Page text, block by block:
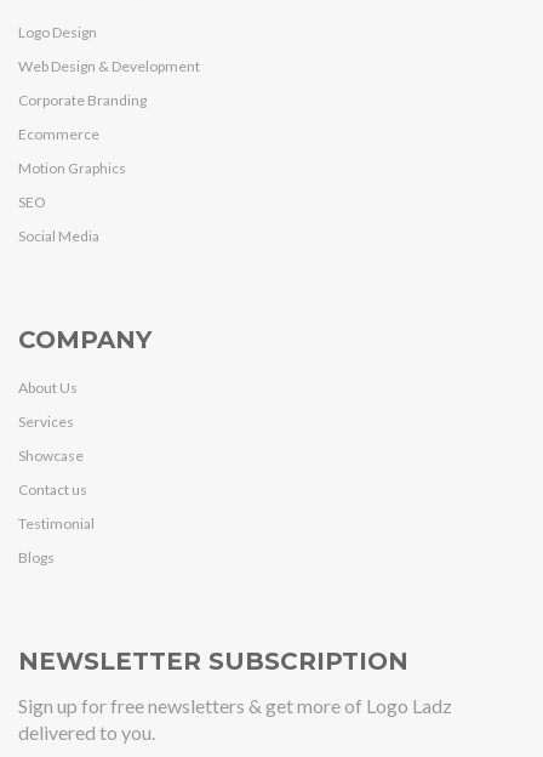
Logo Design
Web Design & Development
Corporate Branding
Ecommerce
Motion Graphics
SEO
Social Media
COMPANY
About Us
Services
Showcase
Contact us
Testimonial
Blogs
NEWSLETTER SUBSCRIPTION
Sign up for free newsletters & get more of Logo Ladz
delivered to you.